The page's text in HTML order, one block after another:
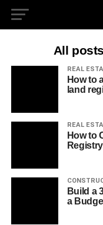
All
REAL
How to
land
REAL
How to
Build a
a